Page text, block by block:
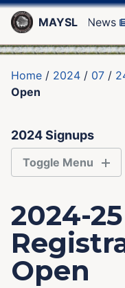
Skip
primary
navigation
Skip
content
Skip
footer
MAYSL News
Home / 2024 / 07 /
Open
2024 Signups
Toggle Menu
COACHES
REFEREES
2024-25
Open